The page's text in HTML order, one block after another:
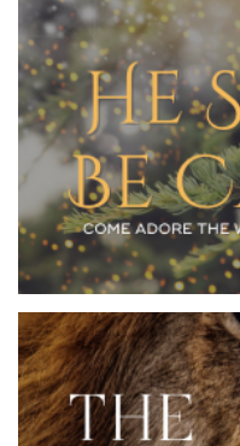
Seven hundred years
prophesied the
Counselor, Mighty
of Peace. Only in the
could all of these titles
person and work of
and amazed at the
of a counselor. Oh,
YOUVERSION
APP
God always preserves
unbelieving world.
stand against the
and devilish schemes.
floods, fires, lions, and